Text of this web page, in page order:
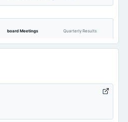
board Meetings Quarterly Results